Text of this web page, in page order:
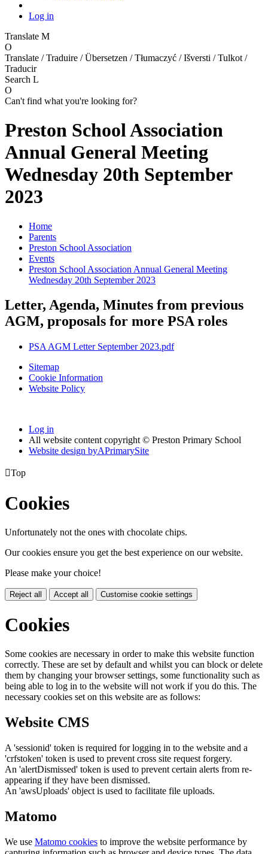
Log in
Translate M
O
Translate / Traduire / Übersetzen / Tłumaczyć / Išversti / Tulkot /
Traducir
Search L
O
Can't find what you're looking for?
Preston School Association
Annual General Meeting
Wednesday 20th September
2023
Home
Parents
Preston School Association
Events
Preston School Association Annual General Meeting
Wednesday 20th September 2023
Letter, Agenda, Minutes from previous
AGM, proposals for more PSA roles
PSA AGM Letter September 2023.pdf
Sitemap
Cookie Information
Website Policy
Log in
All website content copyright © Preston Primary School
Website design byAPrimarySite
Top
Cookies
Unfortunately not the ones with chocolate chips.
Our cookies ensure you get the best experience on our website.
Please make your choice!
Reject all Accept all Customise cookie settings
Cookies
Some cookies are necessary in order to make this website function
correctly. These are set by default and whilst you can block or delete
them by changing your browser settings, some functionality such as
being able to log in to the website will not work if you do this. The
necessary cookies set on this website are as follows:
Website CMS
A 'sessionid' token is required for logging in to the website and a
'crfstoken' token is used to prevent cross site request forgery.
An 'alertDismissed' token is used to prevent certain alerts from re-
appearing if they have been dismissed.
An 'awsUploads' object is used to facilitate file uploads.
Matomo
We use Matomo cookies to improve the website performance by